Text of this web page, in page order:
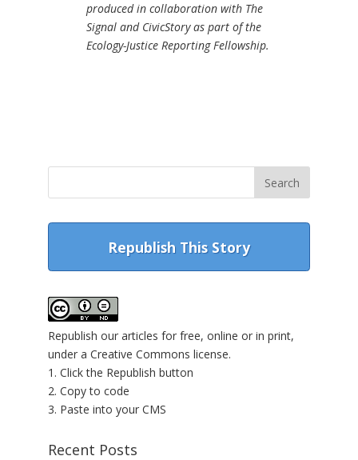
produced in collaboration with The
Signal and CivicStory as part of the
Ecology-Justice Reporting Fellowship.
Republish This Story
Republish our articles for free, online or in print,
under a Creative Commons license.
1. Click the Republish button
2. Copy to code
3. Paste into your CMS
Recent Posts